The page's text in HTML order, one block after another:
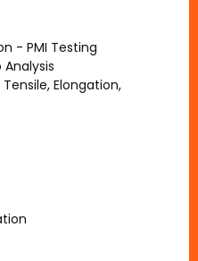
- PMI Testing
Elongation,